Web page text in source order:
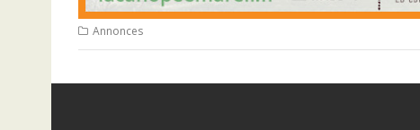
Annonces